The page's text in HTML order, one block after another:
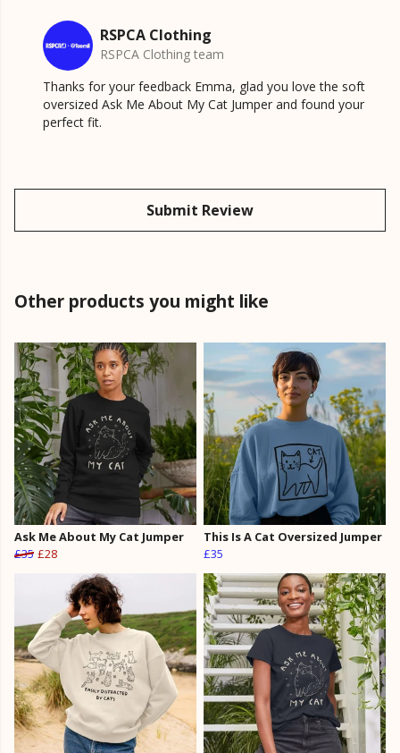
RSPCA Clothing
RSPCA Clothing team
Thanks for your feedback Emma, glad you love the soft
oversized Ask Me About My Cat Jumper and found your
perfect fit.
Submit Review
Other products you might like
Ask Me About My Cat Jumper
£35 £28
This Is A Cat Oversized Jumper
£35